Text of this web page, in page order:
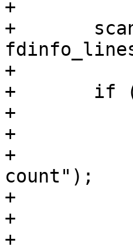
+
+	scan_fdinfo_lines(pid_of_fd, fd,
+
+	if (efd_counter) {
+		tprint_associated_info_begin();
+		tprint_struct_begin();
+		tprints_field_name("eventfd-
count");
+		tprints_string("0x");
+		tprints_string(efd_counter);
+		free(efd_counter);